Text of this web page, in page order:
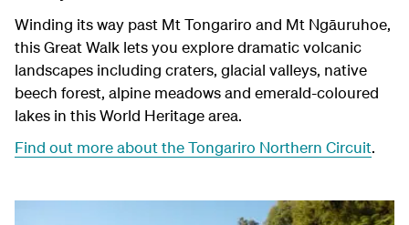
Winding its way past Mt Tongariro and Mt Ngāuruhoe,
this Great Walk lets you explore dramatic volcanic
landscapes including craters, glacial valleys, native
beech forest, alpine meadows and emerald-coloured
lakes in this World Heritage area.
Find out more about the Tongariro Northern Circuit.